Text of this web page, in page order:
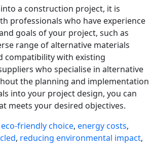
a construction project, it is
professionals who have experience
goals of your project, such as
range of alternative materials
compatibility with existing
who specialise in alternative
the planning and implementation
into your project design, you can
meets your desired objectives.
eco-friendly choice, energy costs,
, reducing environmental impact,